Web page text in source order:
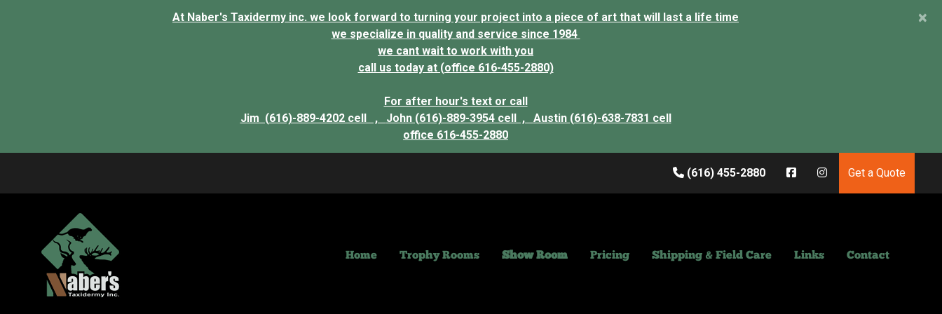
At Naber's Taxidermy inc. we look forward to turning your project into a piece of art that will last a life time
we specialize in quality and service since 1984
we cant wait to work with you
call us today at (office 616-455-2880)
For after hour's text or call
Jim (616)-889-4202 cell , John (616)-889-3954 cell , Austin (616)-638-7831 cell
office 616-455-2880
×
(616) 455-2880 Get a Quote
Home Trophy Rooms Show Room Pricing Shipping & Field Care Links Contact